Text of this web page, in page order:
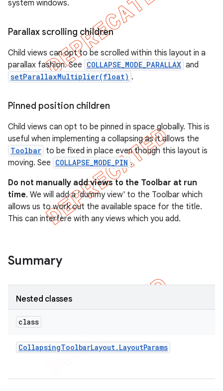
system windows.
Parallax scrolling children
Child views can opt to be scrolled within this layout in a
parallax fashion. See COLLAPSE_MODE_PARALLAX and
setParallaxMultiplier(float) .
Pinned position children
Child views can opt to be pinned in space globally. This is
useful when implementing a collapsing as it allows the
Toolbar to be fixed in place even though this layout is
moving. See COLLAPSE_MODE_PIN .
Do not manually add views to the Toolbar at run
time. We will add a 'dummy view' to the Toolbar which
allows us to work out the available space for the title.
This can interfere with any views which you add.
Summary
Nested classes
class
CollapsingToolbarLayout. LayoutParams